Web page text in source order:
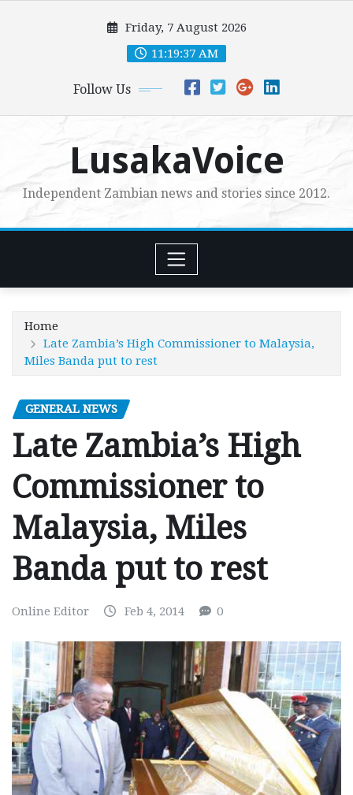
Friday, 7 August 2026
11:19:38 AM
Follow Us
LusakaVoice
Independent Zambian news and stories since 2012.
Home
Late Zambia’s High Commissioner to Malaysia,
Miles Banda put to rest
GENERAL NEWS
Late Zambia’s High
Commissioner to
Malaysia, Miles
Banda put to rest
Online Editor Feb 4, 2014 0